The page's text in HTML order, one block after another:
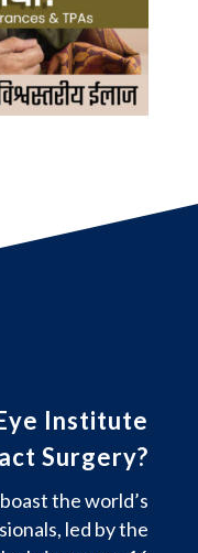
Institute
Surgery?
the world’s
led by the